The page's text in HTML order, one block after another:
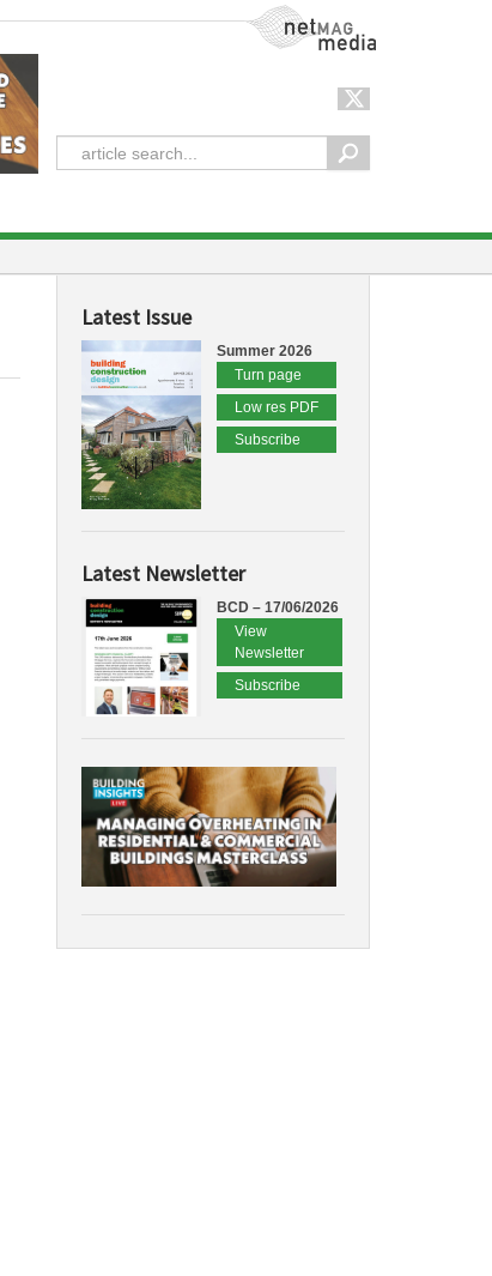
NetMag Media
Latest Issue
Summer 2026
Turn page
Low res PDF
Subscribe
Latest Newsletter
BCD – 17/06/2026
View
Newsletter
Subscribe